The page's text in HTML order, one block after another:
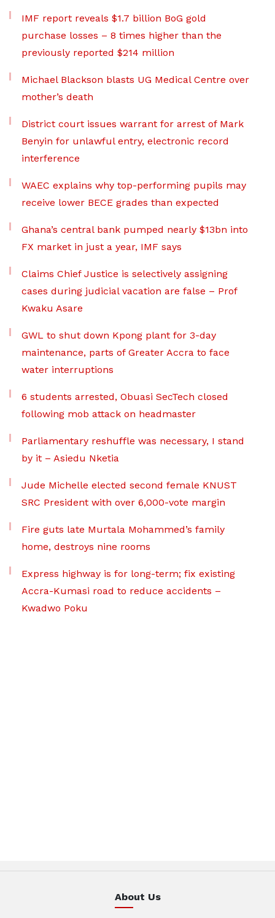
IMF report reveals $1.7 billion BoG gold
purchase losses – 8 times higher than the
previously reported $214 million
Michael Blackson blasts UG Medical Centre over
mother’s death
District court issues warrant for arrest of Mark
Benyin for unlawful entry, electronic record
interference
WAEC explains why top-performing pupils may
receive lower BECE grades than expected
Ghana’s central bank pumped nearly $13bn into
FX market in just a year, IMF says
Claims Chief Justice is selectively assigning
cases during judicial vacation are false – Prof
Kwaku Asare
GWL to shut down Kpong plant for 3-day
maintenance, parts of Greater Accra to face
water interruptions
6 students arrested, Obuasi SecTech closed
following mob attack on headmaster
Parliamentary reshuffle was necessary, I stand
by it – Asiedu Nketia
Jude Michelle elected second female KNUST
SRC President with over 6,000-vote margin
Fire guts late Murtala Mohammed’s family
home, destroys nine rooms
Express highway is for long-term; fix existing
Accra-Kumasi road to reduce accidents –
Kwadwo Poku
About Us